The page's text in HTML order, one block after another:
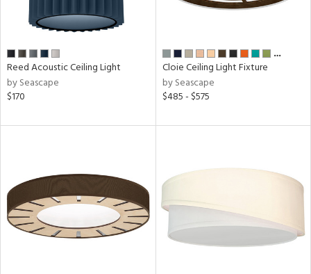
Reed Acoustic Ceiling Light
by Seascape
$170
…
Cloie Ceiling Light Fixture
by Seascape
$485 - $575